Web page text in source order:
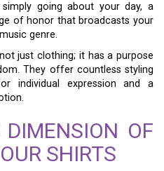
going about your day, a
of honor that broadcasts your
genre.
just clothing; it has a purpose
They offer countless styling
individual expression and a
OF
SHIRTS